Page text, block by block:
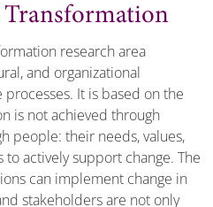
Transformation
research area
and organizational
It is based on the
is not achieved through
people: their needs, values,
actively support change. The
can implement change in
stakeholders are not only